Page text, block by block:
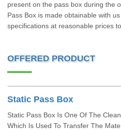
present on the pass box during the
Pass Box is made obtainable with
specifications at reasonable prices
OFFERED PRODUCT
Static Pass Box
Static Pass Box Is One Of The
Which Is Used To Transfer The